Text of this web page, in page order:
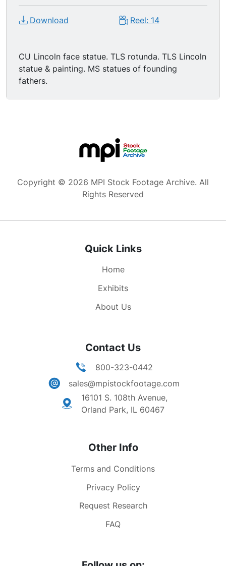
Download Reel: 14
CU Lincoln face statue. TLS rotunda. TLS Lincoln
statue & painting. MS statues of founding
fathers.
Copyright © 2026 MPI Stock Footage Archive. All
Rights Reserved
Quick Links
Home
Exhibits
About Us
Contact Us
800-323-0442
sales@mpistockfootage.com
16101 S. 108th Avenue,
Orland Park, IL 60467
Other Info
Terms and Conditions
Privacy Policy
Request Research
FAQ